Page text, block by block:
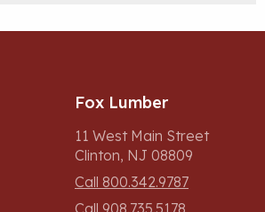
Fox Lumber
11 West Main Street
Clinton, NJ 08809
Call 800.342.9787